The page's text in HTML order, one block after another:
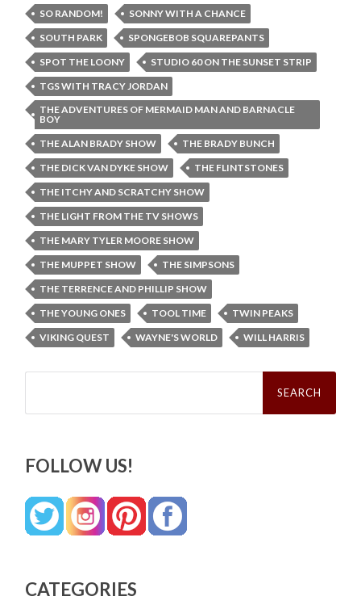
SO RANDOM!
SONNY WITH A CHANCE
SOUTH PARK
SPONGEBOB SQUAREPANTS
SPOT THE LOONY
STUDIO 60 ON THE SUNSET STRIP
TGS WITH TRACY JORDAN
THE ADVENTURES OF MERMAID MAN AND BARNACLE
BOY
THE ALAN BRADY SHOW
THE BRADY BUNCH
THE DICK VAN DYKE SHOW
THE FLINTSTONES
THE ITCHY AND SCRATCHY SHOW
THE LIGHT FROM THE TV SHOWS
THE MARY TYLER MOORE SHOW
THE MUPPET SHOW
THE SIMPSONS
THE TERRENCE AND PHILLIP SHOW
THE YOUNG ONES
TOOL TIME
TWIN PEAKS
VIKING QUEST
WAYNE'S WORLD WILL HARRIS
Search
FOLLOW US!
CATEGORIES